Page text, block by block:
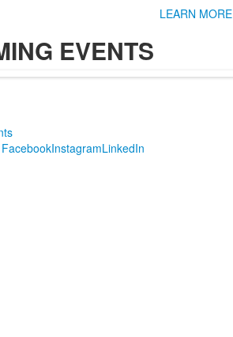
LEARN MORE
EVENTS
FacebookInstagramLinkedIn